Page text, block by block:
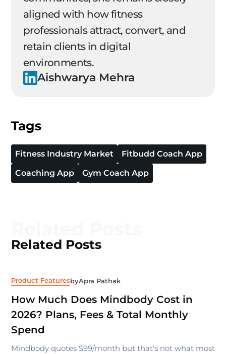
aligned with how fitness
professionals attract, convert, and
retain clients in digital
environments.
Aishwarya Mehra
Tags
Fitness Industry Market
Fitbudd Coach App
Coaching App
Gym Coach App
Related Posts
Product FeaturesbyApra Pathak
How Much Does Mindbody Cost in
2026? Plans, Fees & Total Monthly
Spend
Mindbody quotes $99/month but that's not what most